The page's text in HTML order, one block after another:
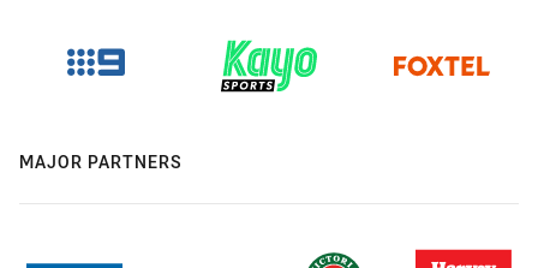
MAJOR PARTNERS